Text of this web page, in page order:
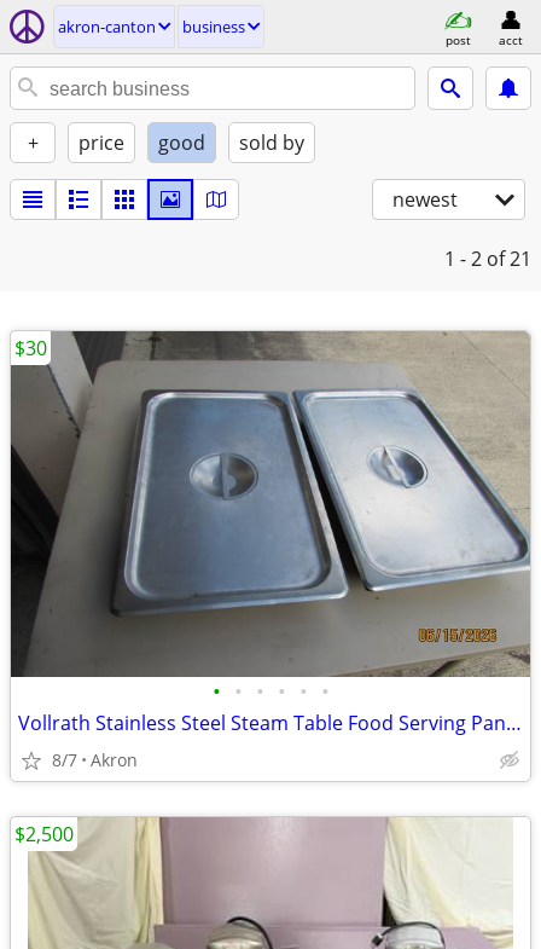
akron-canton business
post acct
+ price good sold by
newest
1 - 2 of 21
• • • • • •
Vollrath Stainless Steel Steam Table Food Serving Pan Tray W Lids
8/7 Akron
$30
$2,500